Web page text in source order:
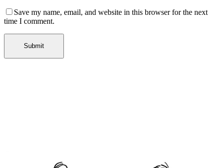
Save my name, email, and website in this browser for the next
time I comment.